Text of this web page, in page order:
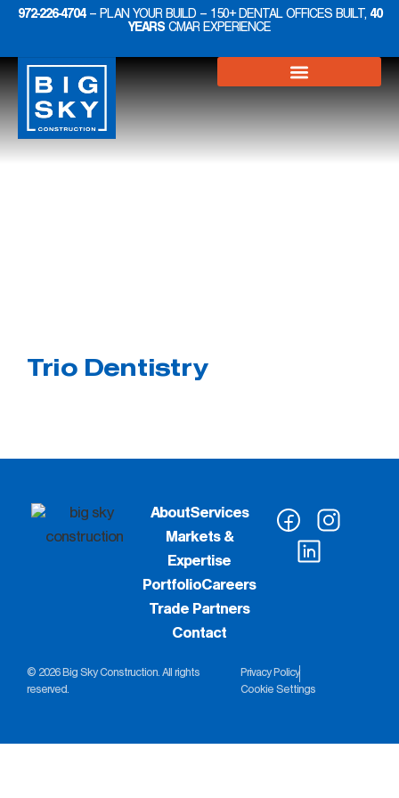
972-226-4704– PLAN YOUR BUILD – 150+ DENTAL OFFICES BUILT, 40
YEARSCMAR EXPERIENCE
Trio Dentistry
AboutServices
Markets &
Expertise
PortfolioCareers
Trade Partners
Contact
© 2026 Big Sky Construction. All rights
reserved.
Privacy Policy
Cookie Settings